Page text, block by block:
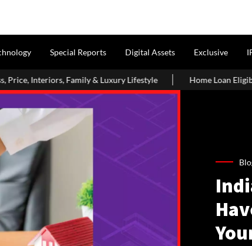
Special Reports Digital Assets Exclusive
& Luxury Lifestyle Home Loan Eligibility After Age 50: